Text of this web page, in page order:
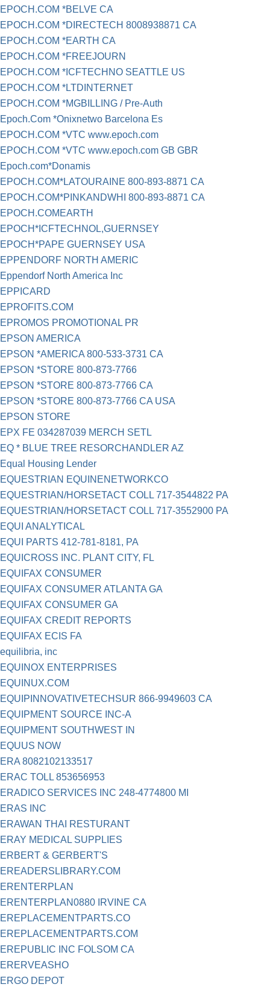
EPOCH.COM *BELVE CA
EPOCH.COM *DIRECTECH 8008938871 CA
EPOCH.COM *EARTH CA
EPOCH.COM *FREEJOURN
EPOCH.COM *ICFTECHNO SEATTLE US
EPOCH.COM *LTDINTERNET
EPOCH.COM *MGBILLING / Pre-Auth
Epoch.Com *Onixnetwo Barcelona Es
EPOCH.COM *VTC www.epoch.com
EPOCH.COM *VTC www.epoch.com GB GBR
Epoch.com*Donamis
EPOCH.COM*LATOURAINE 800-893-8871 CA
EPOCH.COM*PINKANDWHI 800-893-8871 CA
EPOCH.COMEARTH
EPOCH*ICFTECHNOL,GUERNSEY
EPOCH*PAPE GUERNSEY USA
EPPENDORF NORTH AMERIC
Eppendorf North America Inc
EPPICARD
EPROFITS.COM
EPROMOS PROMOTIONAL PR
EPSON AMERICA
EPSON *AMERICA 800-533-3731 CA
EPSON *STORE 800-873-7766
EPSON *STORE 800-873-7766 CA
EPSON *STORE 800-873-7766 CA USA
EPSON STORE
EPX FE 034287039 MERCH SETL
EQ * BLUE TREE RESORCHANDLER AZ
Equal Housing Lender
EQUESTRIAN EQUINENETWORKCO
EQUESTRIAN/HORSETACT COLL 717-3544822 PA
EQUESTRIAN/HORSETACT COLL 717-3552900 PA
EQUI ANALYTICAL
EQUI PARTS 412-781-8181, PA
EQUICROSS INC. PLANT CITY, FL
EQUIFAX CONSUMER
EQUIFAX CONSUMER ATLANTA GA
EQUIFAX CONSUMER GA
EQUIFAX CREDIT REPORTS
EQUIFAX ECIS FA
equilibria, inc
EQUINOX ENTERPRISES
EQUINUX.COM
EQUIPINNOVATIVETECHSUR 866-9949603 CA
EQUIPMENT SOURCE INC-A
EQUIPMENT SOUTHWEST IN
EQUUS NOW
ERA 8082102133517
ERAC TOLL 853656953
ERADICO SERVICES INC 248-4774800 MI
ERAS INC
ERAWAN THAI RESTURANT
ERAY MEDICAL SUPPLIES
ERBERT & GERBERT'S
EREADERSLIBRARY.COM
ERENTERPLAN
ERENTERPLAN0880 IRVINE CA
EREPLACEMENTPARTS.CO
EREPLACEMENTPARTS.COM
EREPUBLIC INC FOLSOM CA
ERERVEASHO
ERGO DEPOT